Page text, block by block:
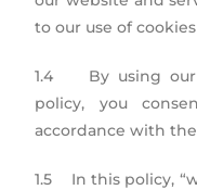
to our use of
1.4 By using our
policy, you
accordance with
1.5 In this policy,